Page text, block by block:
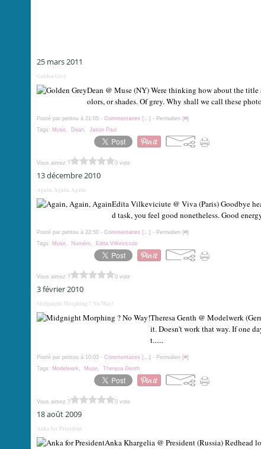
25 mars 2011
Golden Grey
Dean @ Muse (NY) Were thinking how about the
olors, or shades. Of grey. Why shall we call these
Posté par petitou à 21:05 - Commentaires […] - Permalien [#]
Tags: Muse, Dean, Jason Paul
Vous aimez ? 0 vote
13 décembre 2010
Again, Again, Again
Edita Vilkeviciute @ Viva (Paris) Goodbye
d task, you feel good nonetheless. Good
Posté par petitou à 22:50 - Commentaires […] - Permalien [#]
Tags: Muse, Numéro, Edita Vilkeviciute
Vous aimez ? 0 vote
3 février 2010
Midgnight Morphing ? No Way!
Theresa Genth @ Modelwerk
it. Doesn't work that way. If one
t......
Posté par petitou à 10:03 - Commentaires […] - Permalien [#]
Tags: Modelwerk , Muse, Theresa Genth
Vous aimez ? 0 vote
18 août 2009
Anka for President
Anka Khargelia @ President (Russia) Redhead